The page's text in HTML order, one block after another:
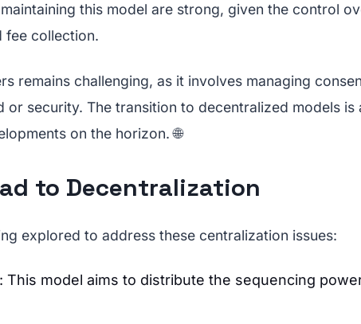
this model are strong, given the control
fee collection.
remains challenging, as it involves managing
or security. The transition to decentralized models is
on the horizon. 🌐
to Decentralization
explored to address these centralization issues:
: This model aims to distribute the sequencing